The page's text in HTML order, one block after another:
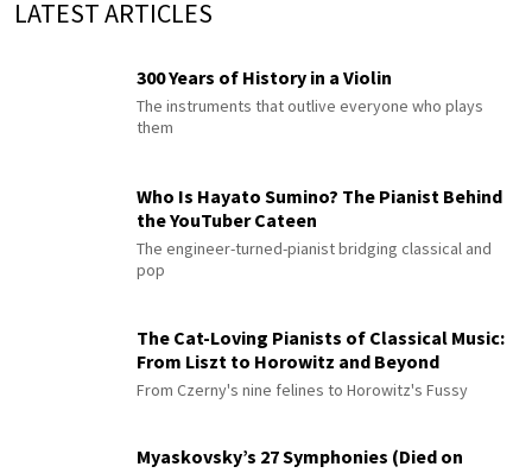
LATEST ARTICLES
300 Years of History in a Violin
The instruments that outlive everyone who plays
them
Who Is Hayato Sumino? The Pianist Behind
the YouTuber Cateen
The engineer-turned-pianist bridging classical and
pop
The Cat-Loving Pianists of Classical Music:
From Liszt to Horowitz and Beyond
From Czerny's nine felines to Horowitz's Fussy
Myaskovsky’s 27 Symphonies (Died on